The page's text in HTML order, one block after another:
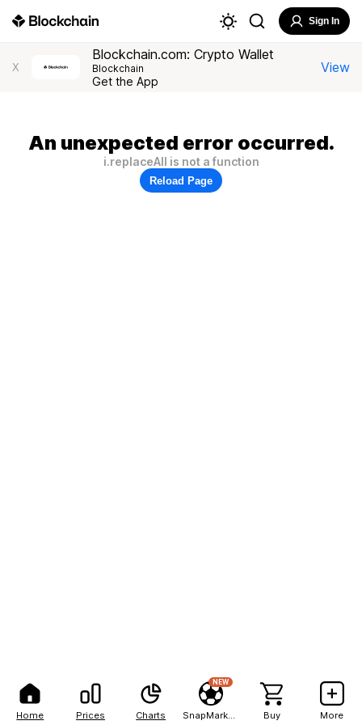
Home Prices Charts
NEW
Buy More
Sign In
X
Blockchain.com: Crypto Wallet
Blockchain
Get the App
View
An unexpected error occurred.
i.replaceAll is not a function
Reload Page